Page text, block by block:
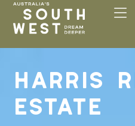
Please
note:
This
website
accessibility
system.
HARRIS
ESTATE